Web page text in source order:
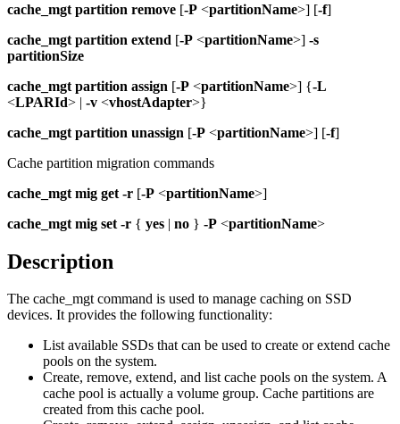
cache_mgt partition remove [-P <partitionName>] [-f]
cache_mgt partition extend [-P <partitionName>] -s
partitionSize
cache_mgt partition assign [-P <partitionName>] {-L
<LPARId> | -v <vhostAdapter>}
cache_mgt partition unassign [-P <partitionName>] [-f]
Cache partition migration commands
cache_mgt mig get -r [-P <partitionName>]
cache_mgt mig set -r { yes | no } -P <partitionName>
Description
The cache_mgtcommand is used to manage caching on SSD
devices. It provides the following functionality:
List available SSDs that can be used to create or extend cache
pools on the system.
Create, remove, extend, and list cache pools on the system. A
cache pool is actually a volume group. Cache partitions are
created from this cache pool.